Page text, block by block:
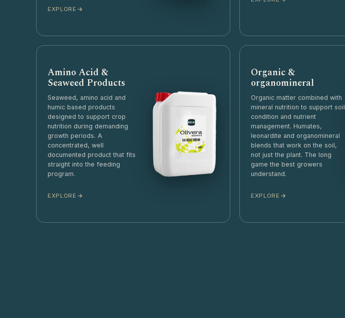
EXPLORE
Amino Acid &
Seaweed Products
Seaweed, amino acid and
humic based products
designed to support crop
nutrition during demanding
growth periods. A
concentrated, well
documented product that fits
straight into the feeding
program.
EXPLORE
Organic &
organomineral
Organic matter combined with
mineral nutrition to support soil
condition and nutrient
management. Humates,
leonardite and organomineral
blends that work on the soil,
not just the plant. The long
game the best growers
understand.
EXPLORE